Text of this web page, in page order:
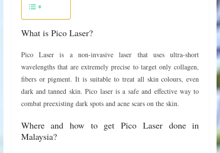
What is Pico Laser?
Pico Laser is a non-invasive laser that uses ultra-short
wavelengths that are extremely precise to target only collagen,
fibers or pigment. It is suitable to treat all skin colours, even
dark and tanned skin. Pico laser is a safe and effective way to
combat preexisting dark spots and acne scars on the skin.
Where and how to get Pico Laser done in
Malaysia?